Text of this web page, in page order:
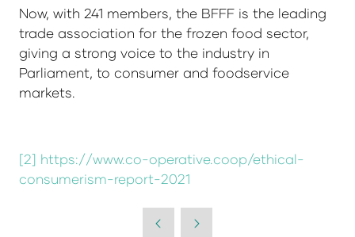
Now, with 241 members, the BFFF is the leading
trade association for the frozen food sector,
giving a strong voice to the industry in
Parliament, to consumer and foodservice
markets.
[2] https://www.co-operative.coop/ethical-
consumerism-report-2021